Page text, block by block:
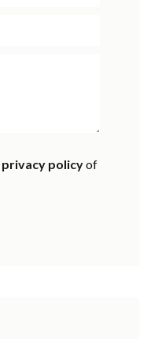
privacy policyof